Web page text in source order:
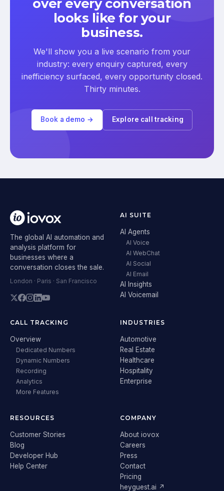
over every conversation
looks like for your
business.
We'll show you a live scenario from your
industry: every enquiry captured, every
inefficiency surfaced, every opportunity closed.
Thirty minutes.
Book a demo → Explore call tracking
The global AI automation and
analysis platform for
businesses where a
conversation closes the sale.
London · Paris · San Francisco
AI SUITE
AI Agents
AI Voice
AI WebChat
AI Social
AI Email
AI Insights
AI Voicemail
CALL TRACKING
Overview
Dedicated Numbers
Dynamic Numbers
Recording
Analytics
More Features
INDUSTRIES
Automotive
Real Estate
Healthcare
Hospitality
Enterprise
RESOURCES
Customer Stories
Blog
Developer Hub
Help Center
COMPANY
About iovox
Careers
Press
Contact
Pricing
heyguest.ai ↗